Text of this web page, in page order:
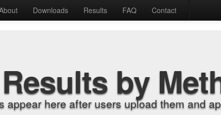
Downloads Results FAQ Contact
by
appear here after users upload them and